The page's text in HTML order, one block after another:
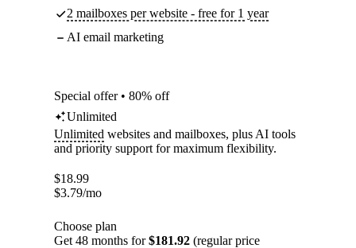
2 mailboxes per website - free for 1 year
AI email marketing
Special offer • 80% off
Unlimited
Unlimited websites and mailboxes, plus AI tools
and priority support for maximum flexibility.
$18.99
$3.79/mo
Choose plan
Get 48 months for$181.92 (regular price